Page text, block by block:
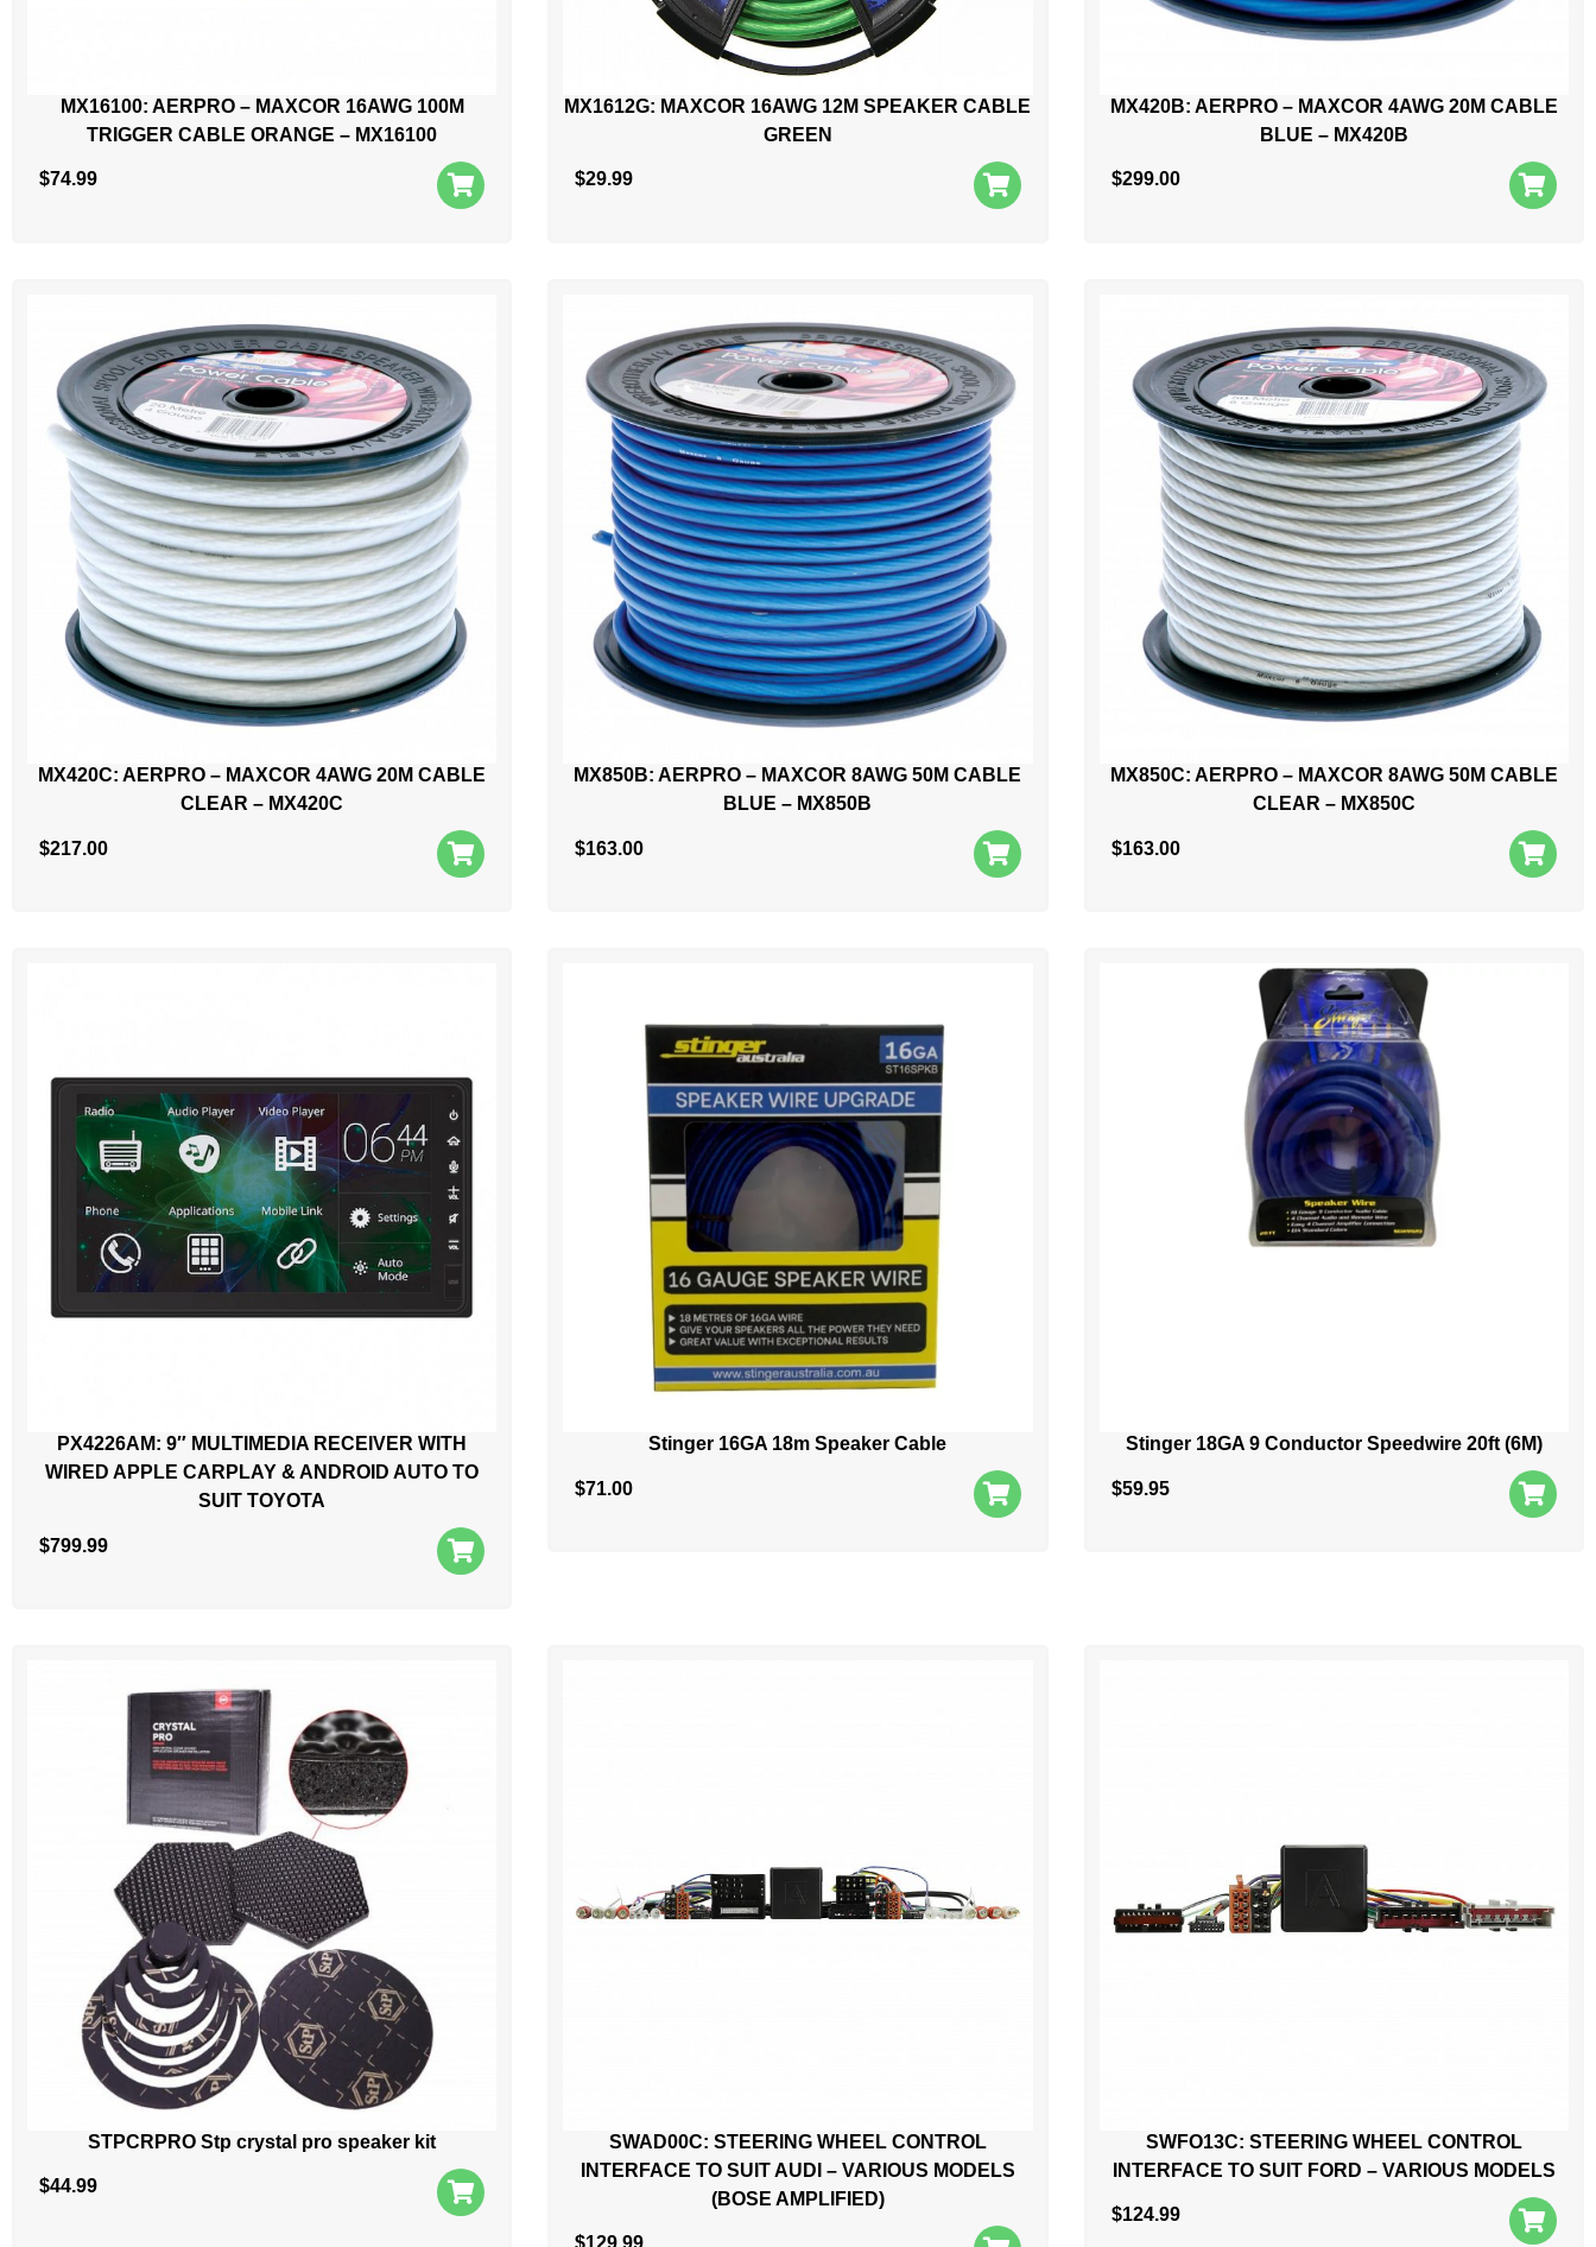
MX16100: AERPRO – MAXCOR 16AWG 100M
TRIGGER CABLE ORANGE – MX16100
$74.99
MX1612G: MAXCOR 16AWG 12M SPEAKER CABLE
GREEN
$29.99
MX420B: AERPRO – MAXCOR 4AWG 20M CABLE
BLUE – MX420B
$299.00
MX420C: AERPRO – MAXCOR 4AWG 20M CABLE
CLEAR – MX420C
$217.00
MX850B: AERPRO – MAXCOR 8AWG 50M CABLE
BLUE – MX850B
$163.00
MX850C: AERPRO – MAXCOR 8AWG 50M CABLE
CLEAR – MX850C
$163.00
PX4226AM: 9″ MULTIMEDIA RECEIVER WITH
WIRED APPLE CARPLAY & ANDROID AUTO TO
SUIT TOYOTA
$799.99
Stinger 16GA 18m Speaker Cable
$71.00
Stinger 18GA 9 Conductor Speedwire 20ft (6M)
$59.95
STPCRPRO Stp crystal pro speaker kit
$44.99
SWAD00C: STEERING WHEEL CONTROL
INTERFACE TO SUIT AUDI – VARIOUS MODELS
(BOSE AMPLIFIED)
SWFO13C: STEERING WHEEL CONTROL
INTERFACE TO SUIT FORD – VARIOUS MODELS
$124.99